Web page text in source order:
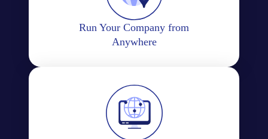
Run Your Company from
Anywhere